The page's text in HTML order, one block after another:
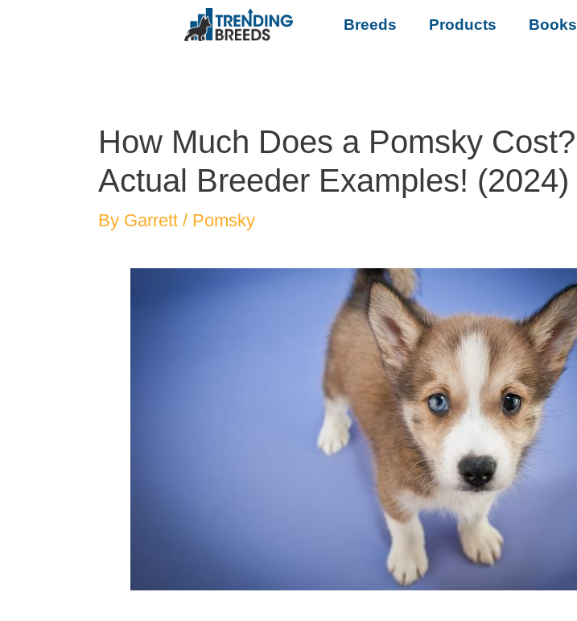
Breeds Products Books
How Much Does a Pomsky Cost?
Actual Breeder Examples! (2024)
By Garrett / Pomsky